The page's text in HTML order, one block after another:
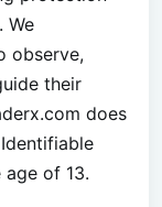
We
observe,
their
does
of 13.